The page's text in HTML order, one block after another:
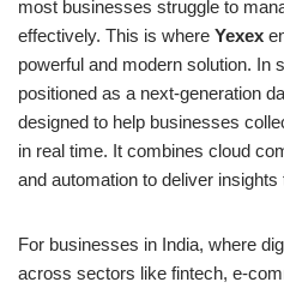
most businesses struggle to
effectively. This is where Yexex
powerful and modern solution. In
positioned as a next-generation
designed to help businesses
in real time. It combines cloud
and automation to deliver
For businesses in India, where
across sectors like fintech, e-